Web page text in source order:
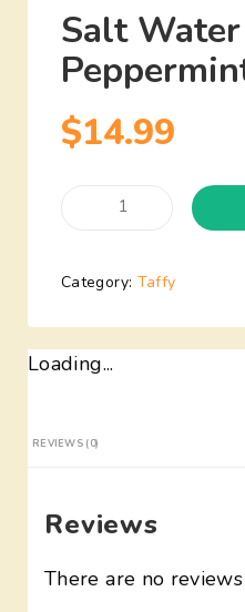
Salt Water
$14.99
Category: Taffy
Loading...
REVIEWS (0)
Reviews
There are no